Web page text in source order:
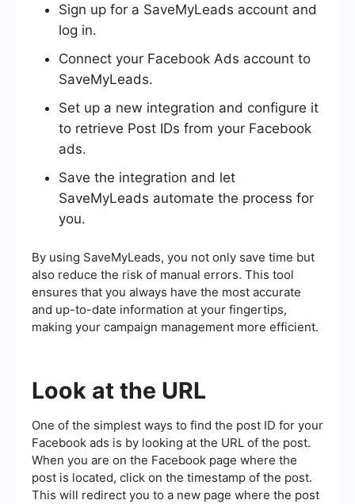
Sign up for a SaveMyLeads account and
log in.
Connect your Facebook Ads account to
SaveMyLeads.
Set up a new integration and configure it
to retrieve Post IDs from your Facebook
ads.
Save the integration and let
SaveMyLeads automate the process for
you.
By using SaveMyLeads, you not only save time but
also reduce the risk of manual errors. This tool
ensures that you always have the most accurate
and up-to-date information at your fingertips,
making your campaign management more efficient.
Look at the URL
One of the simplest ways to find the post ID for your
Facebook ads is by looking at the URL of the post.
When you are on the Facebook page where the
post is located, click on the timestamp of the post.
This will redirect you to a new page where the post